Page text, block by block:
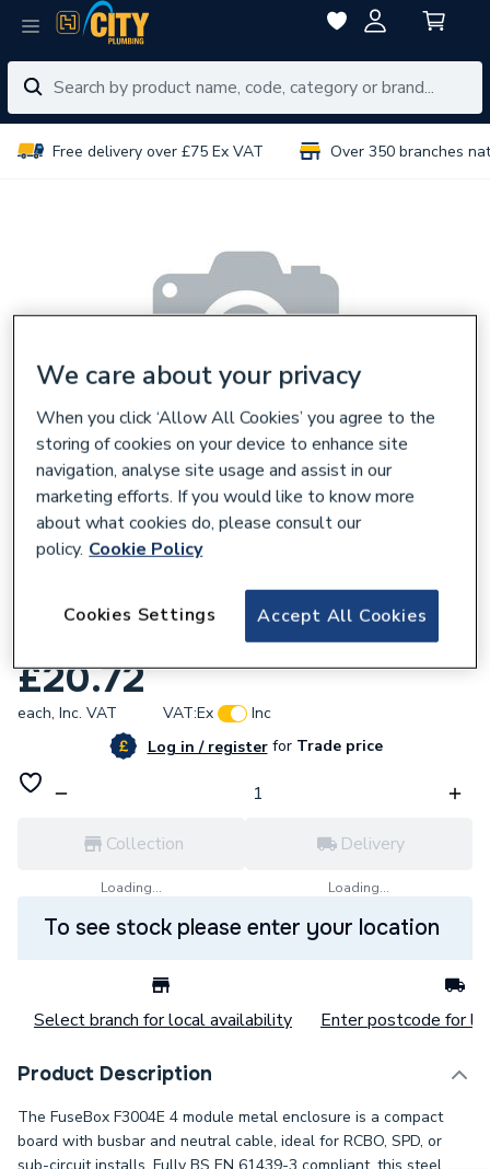
Free delivery over £75 Ex VAT Over 350 branches
Fusebox 4 module enc. empty (n cable &
£20.72
each, Inc. VAT VAT:Ex
Inc
Log in / registerforTrade price
Collection
Loading...
Delivery
Loading...
To see stock please enter your location
Select branch for local availability Enter postcode for
Product Description
The FuseBox F3004E 4 module metal enclosure is a compact
board with busbar and neutral cable, ideal for RCBO, SPD, or
We care about your privacy
When you click ‘Allow All Cookies’ you agree to the
storing of cookies on your device to enhance site
navigation, analyse site usage and assist in our
marketing efforts. If you would like to know more
about what cookies do, please consult our
policy. Cookie Policy
Accept All Cookies
Cookies Settings